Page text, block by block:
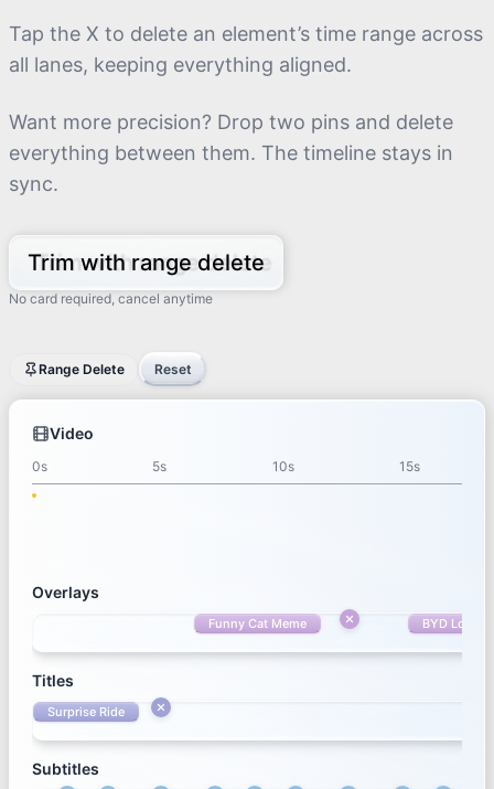
3.49
0s
Surprise Ride
Subtitles
Tap the X to delete an element’s time range across
all lanes, keeping everything aligned.
Want more precision? Drop two pins and delete
everything between them. The timeline stays in
sync.
Trim with range delete
No card required, cancel anytime
Range Delete Reset
Video
0s 5s 10s 15s
1
Overlays
Funny Cat Meme BYD Logo
Titles
Surprise Ride
Subtitles